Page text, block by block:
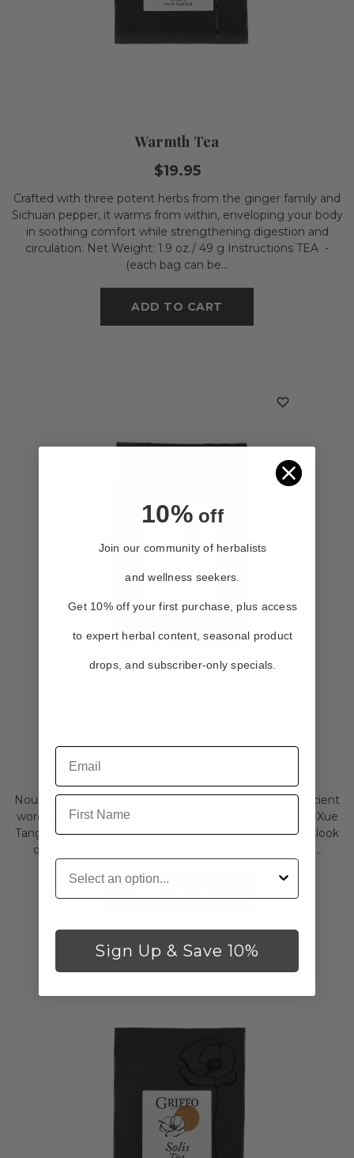
Warmth Tea
$19.95
Crafted with three potent herbs from the ginger family and
Sichuan pepper, it warms from within, enveloping your body
in soothing comfort while strengthening digestion and
circulation. Net Weight: 1.9 oz./ 49 g Instructions TEA -
(each bag can be...
ADD TO CART
Sanguine Tea
Nourish positivity with Sanguine Tea. Rooted in the ancient
word “Sanguis” for blood, this tea utilizes Dang Gui Bu Xue
Tang to build blood and vitality, fostering a positive outlook
on life. Net Weight: 1.9 oz./ 49 g Instructions TEA -...
10%off
Join our community of herbalists
and wellness seekers.
Get 10% off your first purchase, plus access
to expert herbal content, seasonal product
drops, and subscriber-only specials.
First Name
Customer Type
Sign Up & Save 10%